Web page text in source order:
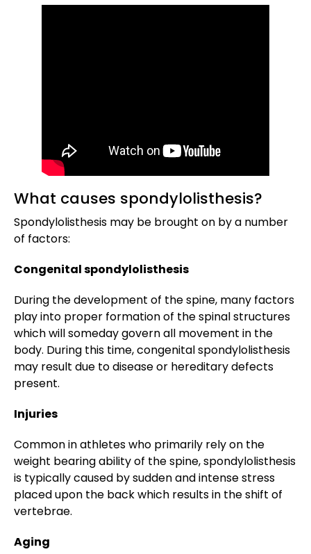
What causes spondylolisthesis?
Spondylolisthesis may be brought on by a number
of factors:
Congenital spondylolisthesis
During the development of the spine, many factors
play into proper formation of the spinal structures
which will someday govern all movement in the
body. During this time, congenital spondylolisthesis
may result due to disease or hereditary defects
present.
Injuries
Common in athletes who primarily rely on the
weight bearing ability of the spine, spondylolisthesis
is typically caused by sudden and intense stress
placed upon the back which results in the shift of
vertebrae.
Aging